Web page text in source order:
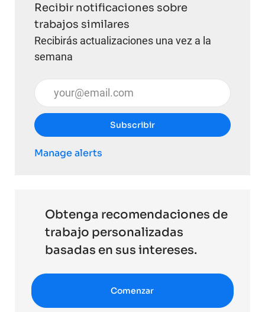
Recibir notificaciones sobre
trabajos similares
Recibirás actualizaciones una vez a la
semana
Introduzca la dirección de correo electrónico
Subscribir
Manage alerts
Obtenga recomendaciones de
trabajo personalizadas
basadas en sus intereses.
Comenzar